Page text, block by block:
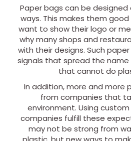
Paper bags can be
ways. This makes them
want to show their logo or
why many shops and
with their designs. Such
signals that spread the
that cannot do
In addition, more and more
from companies that
environment. Using
companies fulfill these
may not be strong from